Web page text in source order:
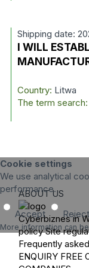
Shipping date:
I WILL
Country: Litwa
The term search:
Cookie settings
We use analytical
performance.
Accept Reject
More information can
ABOUT US
Cyberbiznes in
policy Site
Frequently
ENQUIRY FREE